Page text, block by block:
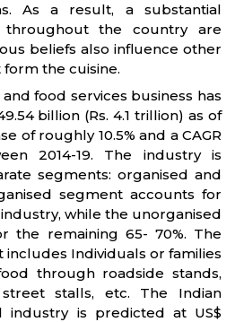
As a result, a substantial
the country are
beliefs also influence other
the cuisine.
food services business has
billion (Rs. 4.1 trillion) as of
of roughly 10.5% and a CAGR
2014-19. The industry is
segments: organised and
segment accounts for
while the unorganised
the remaining 65- 70%. The
Individuals or families
through roadside stands,
stalls, etc. The Indian
industry is predicted at US$